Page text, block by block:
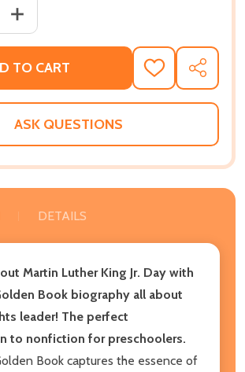
OF MY LITTLE GOLDEN BOOK
INCREASE QUANTITY OF MY LITTLE
TO CART
ADD
TO
WISH
SHARE
ASK QUESTIONS
DETAILS
Martin Luther King Jr. Day with
Book biography all about
leader! The perfect
to nonfiction for preschoolers.
Book captures the essence of